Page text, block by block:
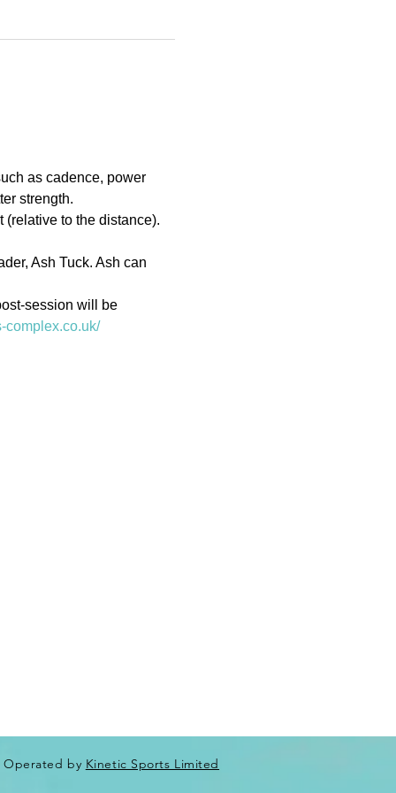
as cadence, power
strength.
(relative to the distance).
Ash Tuck. Ash can
session will be
complex.co.uk/
Operated by Kinetic Sports Limited